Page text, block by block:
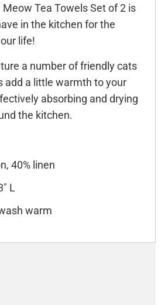
Tea Towels Set of 2 is
in the kitchen for the
life!
a number of friendly cats
add a little warmth to your
absorbing and drying
the kitchen.
40% linen
L
warm